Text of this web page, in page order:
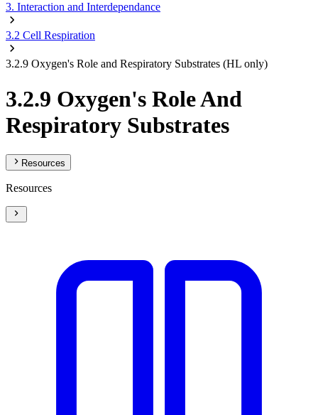
3. Interaction and Interdependance
3.2 Cell Respiration
3.2.9 Oxygen's Role and Respiratory Substrates (HL only)
3.2.9 Oxygen's Role And
Respiratory Substrates
Resources
Resources